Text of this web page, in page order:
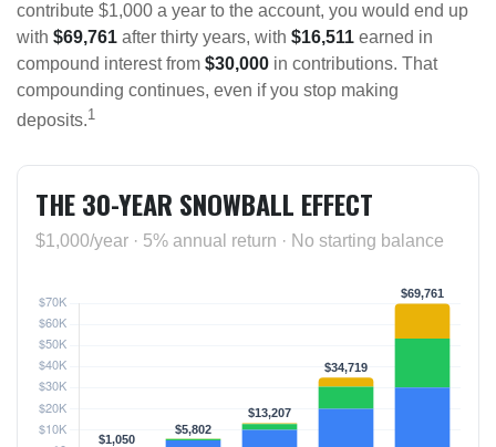
contribute $1,000 a year to the account, you would end up
with $69,761 after thirty years, with $16,511 earned in
compound interest from $30,000 in contributions. That
compounding continues, even if you stop making
deposits.1
THE 30-YEAR SNOWBALL EFFECT
$1,000/year · 5% annual return · No starting balance